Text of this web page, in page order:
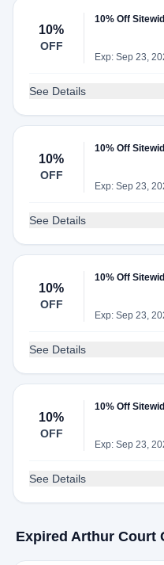
10%
OFF
10% Off
Exp: Sep 23,
See Details
10%
OFF
10% Off
Exp: Sep 23,
See Details
10%
OFF
10% Off
Exp: Sep 23,
See Details
10%
OFF
10% Off
Exp: Sep 23,
See Details
Expired Arthur Court